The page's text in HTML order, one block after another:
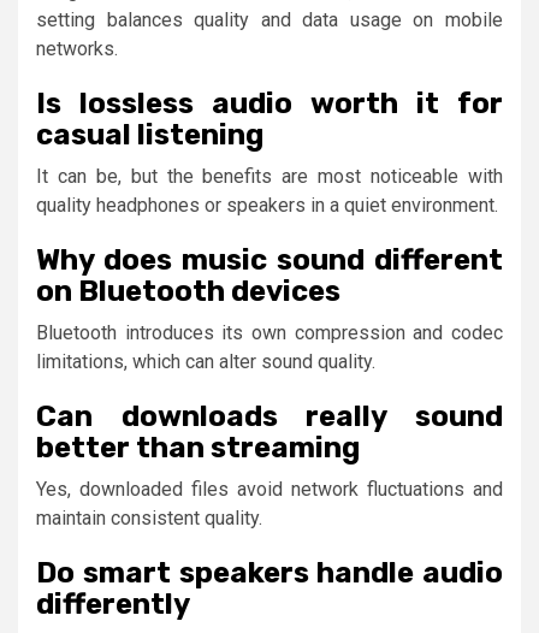
setting balances quality and data usage on mobile
networks.
Is lossless audio worth it for
casual listening
It can be, but the benefits are most noticeable with
quality headphones or speakers in a quiet environment.
Why does music sound different
on Bluetooth devices
Bluetooth introduces its own compression and codec
limitations, which can alter sound quality.
Can downloads really sound
better than streaming
Yes, downloaded files avoid network fluctuations and
maintain consistent quality.
Do smart speakers handle audio
differently